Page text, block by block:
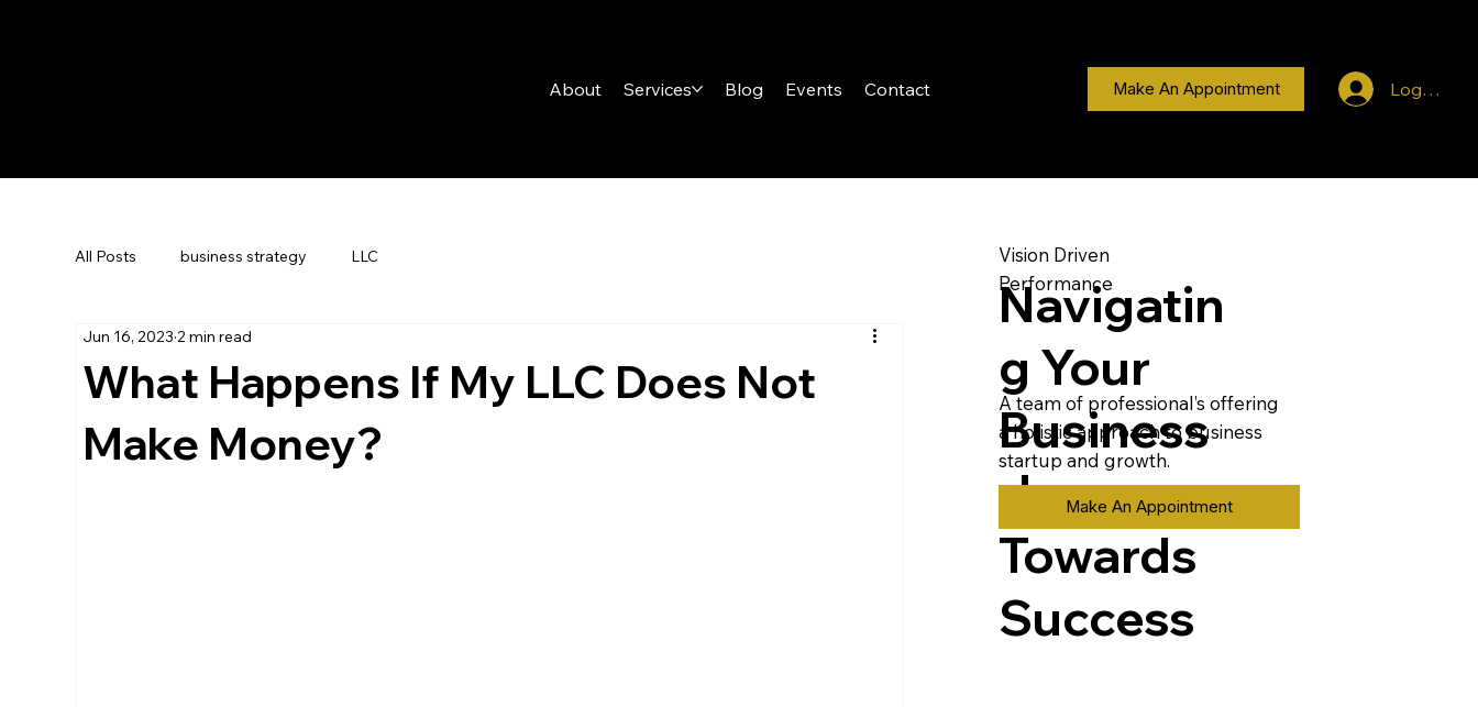
About Services Blog Events Contact Make An Appointment Log In
All Posts business strategy LLC
What Happens If My LLC Does Not
Make Money?
Jun 16, 2023 2 min read
Vision Driven
Performance
Navigatin
g Your
Business
Journey
Towards
Success
A team of professional’s offering
a holistic approach to business
startup and growth.
Make An Appointment